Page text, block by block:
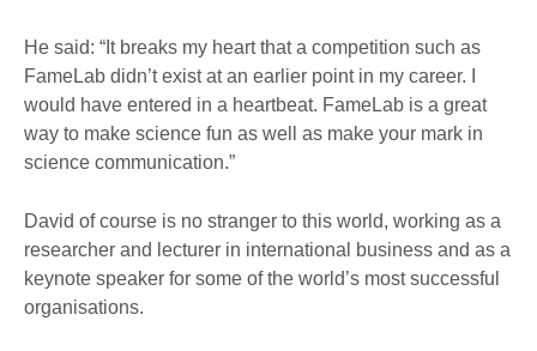
He said: “It breaks my heart that a competition such as
FameLab didn’t exist at an earlier point in my career. I
would have entered in a heartbeat. FameLab is a great
way to make science fun as well as make your mark in
science communication.”
David of course is no stranger to this world, working as a
researcher and lecturer in international business and as a
keynote speaker for some of the world’s most successful
organisations.